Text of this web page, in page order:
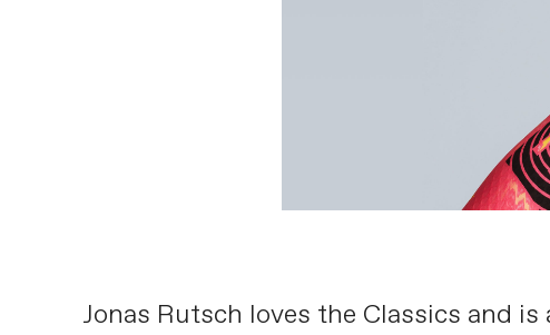
Jonas Rutsch loves the Classics and